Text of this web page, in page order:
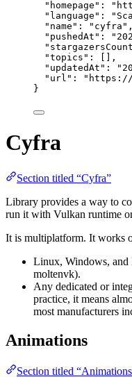
"homepage" : "
"language" : "
"name" : " cyfra " ,
"pushedAt" : "
"topics" : [],
"updatedAt" : "
"url" : " https://
}
Cyfra
Section titled “Cyfra”
Library provides a way to
run it with Vulkan runtime
It is multiplatform. It works
Linux, Windows, and
moltenvk).
Any dedicated or
practice, it means
most manufacturers
Animations
Section titled